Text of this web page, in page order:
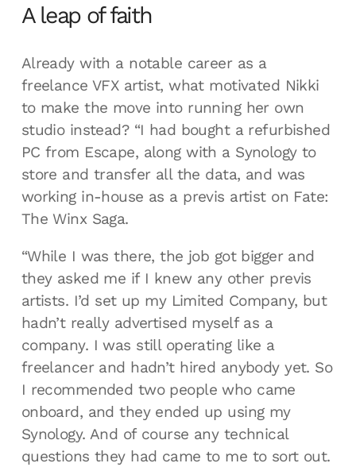
A leap of faith
Already with a notable career as a
freelance VFX artist, what motivated Nikki
to make the move into running her own
studio instead? “I had bought a refurbished
PC from Escape, along with a Synology to
store and transfer all the data, and was
working in-house as a previs artist on Fate:
The Winx Saga.
“While I was there, the job got bigger and
they asked me if I knew any other previs
artists. I’d set up my Limited Company, but
hadn’t really advertised myself as a
company. I was still operating like a
freelancer and hadn’t hired anybody yet. So
I recommended two people who came
onboard, and they ended up using my
Synology. And of course any technical
questions they had came to me to sort out.